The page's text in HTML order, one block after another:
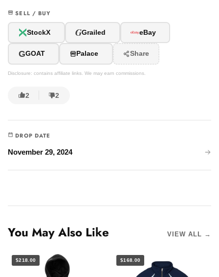
SELL / BUY
StockX GGrailed eBay
GGOAT Palace Share
Disclosure: contains affiliate links. We may earn commissions.
2 2
DROP DATE
November 29, 2024
You May Also Like VIEW ALL →
$218.00 $168.00